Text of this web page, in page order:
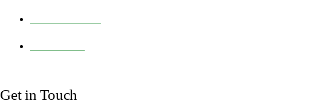
Get in Touch